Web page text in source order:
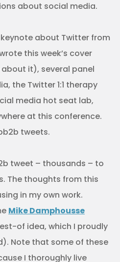
about social media.
about Twitter from
this week’s cover
it), several panel
the Twitter 1:1 therapy
media hot seat lab,
at this conference.
tweets.
tweet – thousands – to
The thoughts from this
in my own work.
Mike Damphousse
of idea, which I proudly
Note that some of these
I thoroughly live